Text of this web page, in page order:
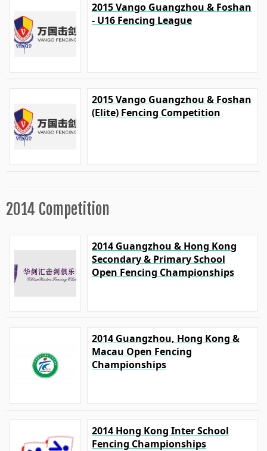
2015 Vango Guangzhou & Foshan
- U16 Fencing League
2015 Vango Guangzhou & Foshan
(Elite) Fencing Competition
2014 Competition
2014 Guangzhou & Hong Kong
Secondary & Primary School
Open Fencing Championships
2014 Guangzhou, Hong Kong &
Macau Open Fencing
Championships
2014 Hong Kong Inter School
Fencing Championships